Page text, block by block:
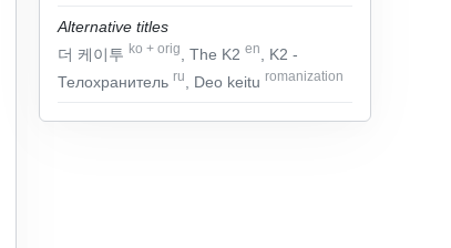
Alternative titles
더 케이투 ko + orig , The K2 en
, K2 -
Телохранитель ru , Deo keitu romanization